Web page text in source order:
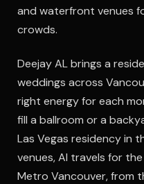
and waterfront venues
crowds.
Deejay AL brings a
weddings across
right energy for each
fill a ballroom or a
Las Vegas residency in
venues, Al travels for
Metro Vancouver, from